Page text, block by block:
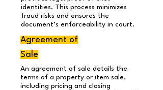
identities. This process minimizes
fraud risks and ensures the
document’s enforceability in court.
Agreement of
Sale
An agreement of sale details the
terms of a property or item sale,
including pricing and closing